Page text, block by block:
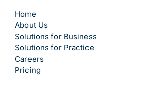
Home
About Us
Solutions for Business
Solutions for Practice
Careers
Pricing